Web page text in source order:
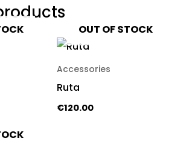
OUT OF STOCK
Accessories
Ruta
€120.00